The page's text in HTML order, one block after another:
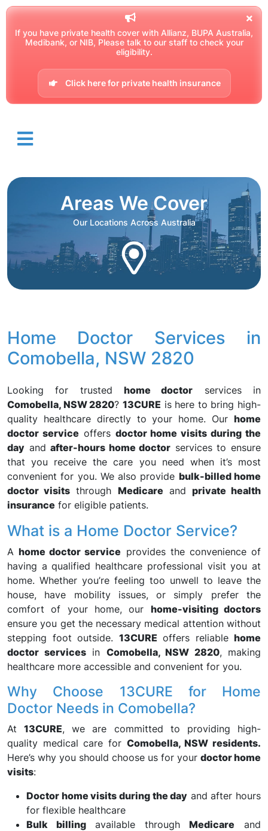
If you have private health cover with Allianz, BUPA Australia,
Medibank, or NIB, Please talk to our staff to check your
eligibility.
Click here for private health insurance
Areas We Cover
Our Locations Across Australia
Home Doctor Services in
Comobella, NSW 2820
Looking for trusted home doctor services in
Comobella, NSW 2820? 13CURE is here to bring high-
quality healthcare directly to your home. Our home
doctor service offers doctor home visits during the
day andafter-hours home doctor services to ensure
that you receive the care you need when it’s most
convenient for you. We also provide bulk-billed home
doctor visits through Medicare and private health
insurance for eligible patients.
What is a Home Doctor Service?
Ahome doctor service provides the convenience of
having a qualified healthcare professional visit you at
home. Whether you’re feeling too unwell to leave the
house, have mobility issues, or simply prefer the
comfort of your home, our home-visiting doctors
ensure you get the necessary medical attention without
stepping foot outside. 13CURE offers reliable home
doctor servicesin Comobella, NSW 2820, making
healthcare more accessible and convenient for you.
Why Choose 13CURE for Home
Doctor Needs in Comobella?
At13CURE, we are committed to providing high-
quality medical care for Comobella, NSW residents.
Here’s why you should choose us for your doctor home
visits:
Doctor home visits during the day and after hours
for flexible healthcare
Bulk billingavailable throughMedicare and